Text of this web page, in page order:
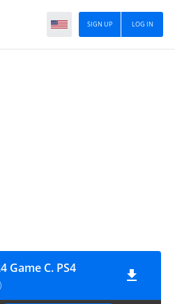
LOG IN
SIGN UP
Game C. PS4